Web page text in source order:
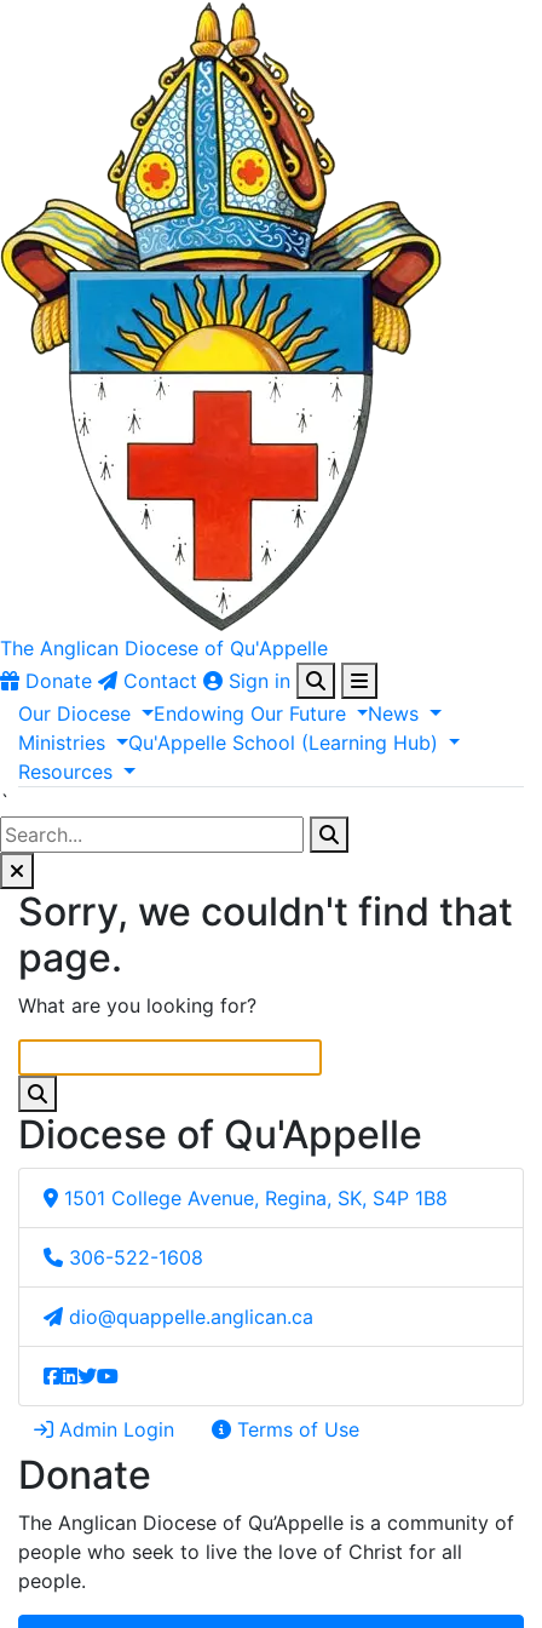
The Anglican Diocese of Qu'Appelle
Donate
Contact
Sign in
Our Diocese Endowing Our Future
News
Ministries
Qu'Appelle School (Learning Hub)
Resources
`
Sorry, we couldn't find that
page.
What are you looking for?
Diocese of Qu'Appelle
1501 College Avenue, Regina, SK, S4P 1B8
306-522-1608
dio@quappelle.anglican.ca
Admin Login Terms of Use
Donate
The Anglican Diocese of Qu’Appelle is a community of
people who seek to live the love of Christ for all
people.